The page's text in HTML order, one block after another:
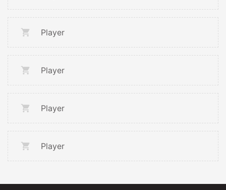
Player
Player
Player
Player